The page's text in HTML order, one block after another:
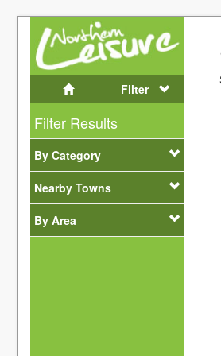
Filter
Filter Results
By Category
Nearby Towns
By Area